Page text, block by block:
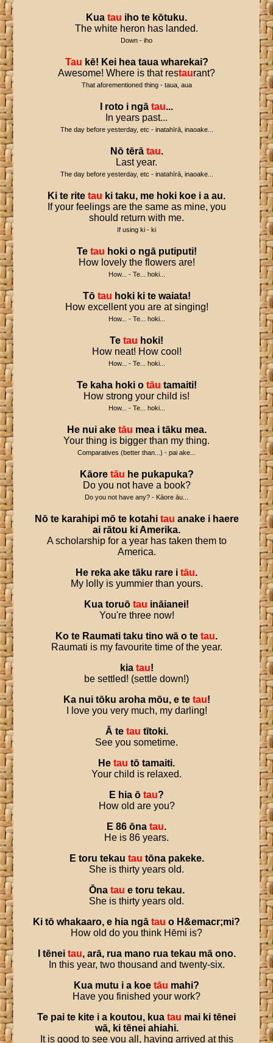
Kua tau iho te kōtuku.
The white heron has landed.
Down - iho
Tau kē! Kei hea taua wharekai?
Awesome! Where is that restaurant?
That aforementioned thing - taua, aua
roto i ngā tau...
In years past...
The day before yesterday, etc - inatahīrā, inaoake...
Nō tērā tau.
Last year.
The day before yesterday, etc - inatahīrā, inaoake...
Ki te rite tau ki taku, me hoki koe i a au.
If your feelings are the same as mine, you
should return with me.
If using ki - ki
Te tau hoki o ngā putiputi!
How lovely the flowers are!
How... - Te... hoki...
Tō tau hoki ki te waiata!
How excellent you are at singing!
How... - Te... hoki...
Te tau hoki!
How neat! How cool!
How... - Te... hoki...
Te kaha hoki o tāu tamaiti!
How strong your child is!
How... - Te... hoki...
He nui ake tāu mea i tāku mea.
Your thing is bigger than my thing.
Comparatives (better than...) - pai ake...
Kāore tāu he pukapuka?
Do you not have a book?
Do you not have any? - Kāore āu...
Nō te karahipi mō te kotahi tau anake i haere
ai rātou ki Amerika.
A scholarship for a year has taken them to
America.
He reka ake tāku rare i tāu.
My lolly is yummier than yours.
Kua toruō tau ināianei!
You're three now!
Ko te Raumati taku tino wā o te tau.
Raumati is my favourite time of the year.
kia tau!
be settled! (settle down!)
Ka nui tōku aroha mōu, e te tau!
I love you very much, my darling!
Ā te tau tītoki.
See you sometime.
He tau tō tamaiti.
Your child is relaxed.
E hia ō tau?
How old are you?
E 86 ōna tau.
He is 86 years.
E toru tekau tau tōna pakeke.
She is thirty years old.
Ōna tau e toru tekau.
She is thirty years old.
Ki tō whakaaro, e hia ngā tau o H&emacr;mi?
How old do you think Hēmi is?
tēnei tau, arā, rua mano rua tekau mā ono.
In this year, two thousand and twenty-six.
Kua mutu i a koe tāu mahi?
Have you finished your work?
Te pai te kite i a koutou, kua tau mai ki tēnei
wā, ki tēnei ahiahi.
It is good to see you all, having arrived at this